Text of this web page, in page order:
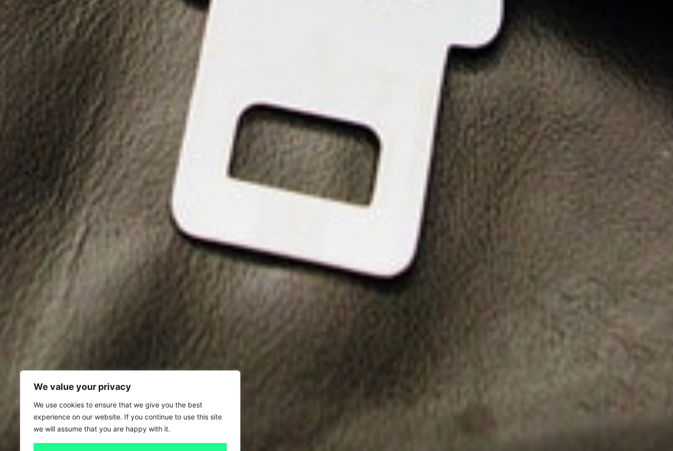
We value your privacy
We use cookies to ensure that we give you the best
experience on our website. If you continue to use this site
we will assume that you are happy with it.